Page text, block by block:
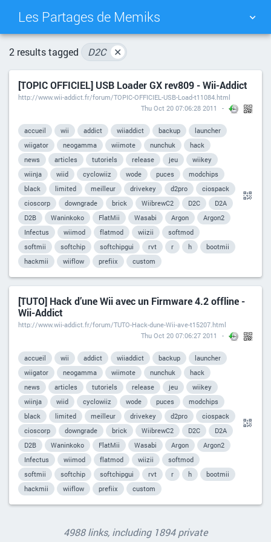
Les Partages de Memiks
TAG CLOUD
DAILY SEARCH
2 results tagged D2C ✕
[TOPIC OFFICIEL] USB Loader GX rev809 - Wii-Addict
http://www.wii-addict.fr/forum/TOPIC-OFFICIEL-USB-Load-t11084.html
Thu Oct 20 07:06:28 2011
accueil wii addict wiiaddict backup
launcher
wiigator
neogamma wiimote nunchuk
hack
news
articles tutoriels release jeu
wiikey
wiinja
wiid cyclowiiz wode puces
modchips
black
limited meilleur drivekey d2pro
ciospack
cioscorp
downgrade brick WiibrewC2 D2C
D2A
D2B
Waninkoko FlatMii Wasabi Argon
Argon2
Infectus
wiimod flatmod wiizii
softmod
softmii
softchip softchipgui rvt r h
bootmii
hackmii
wiiflow prefiix custom
[TUTO] Hack d’une Wii avec un Firmware 4.2 offline -
Wii-Addict
http://www.wii-addict.fr/forum/TUTO-Hack-dune-Wii-ave-t15207.html
Thu Oct 20 07:06:27 2011
accueil wii addict wiiaddict backup
launcher
wiigator
neogamma wiimote nunchuk
hack
news
articles tutoriels release jeu
wiikey
wiinja
wiid cyclowiiz wode puces
modchips
black
limited meilleur drivekey d2pro
ciospack
cioscorp
downgrade brick WiibrewC2 D2C
D2A
D2B
Waninkoko FlatMii Wasabi Argon
Argon2
Infectus
wiimod flatmod wiizii
softmod
softmii
softchip softchipgui rvt r h
bootmii
hackmii
wiiflow prefiix custom
4988 links, including 1894 private